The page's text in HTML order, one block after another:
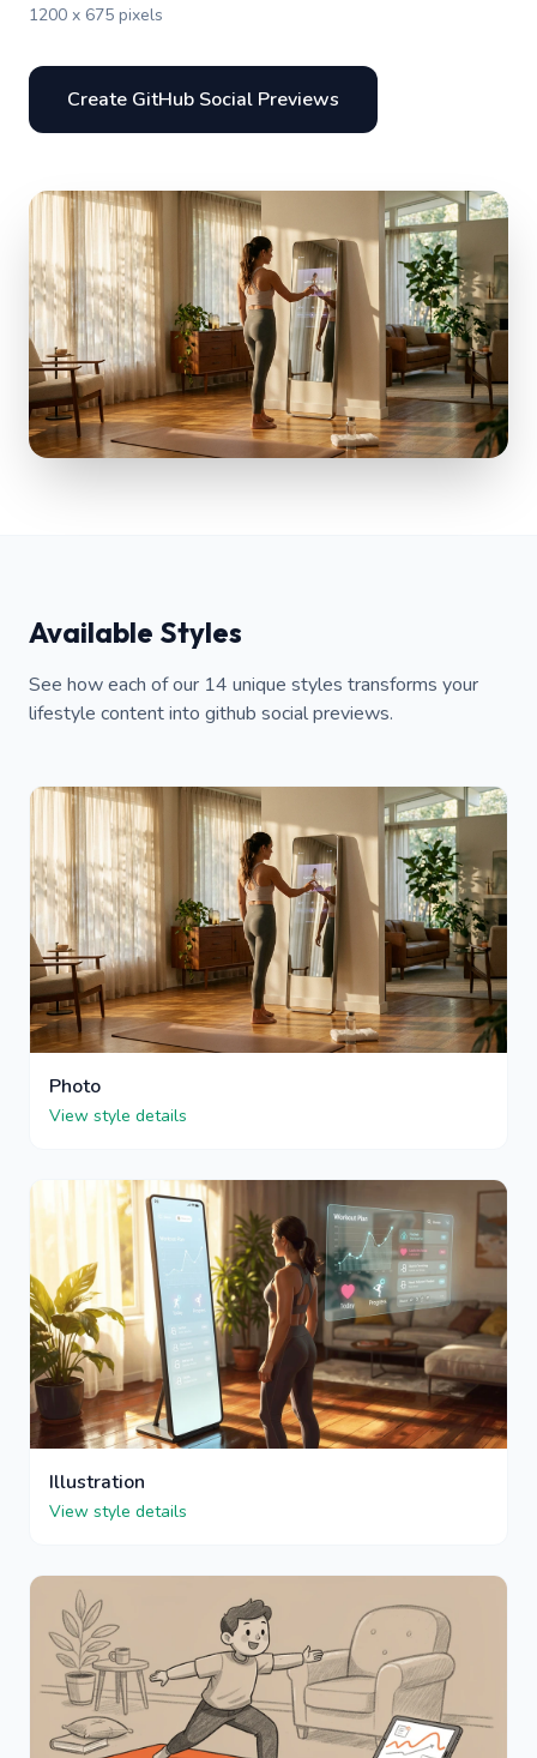
1200 x 675 pixels
Create GitHub Social Previews
Available Styles
See how each of our 14 unique styles transforms your
lifestyle content into github social previews.
Photo
View style details
Illustration
View style details